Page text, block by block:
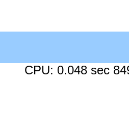
CPU: 0.048 sec